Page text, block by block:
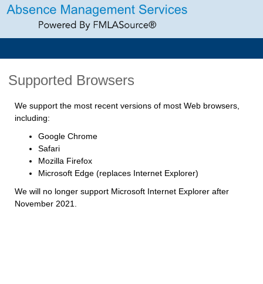
Supported Browsers
We support the most recent versions of most Web browsers,
including:
Google Chrome
Safari
Mozilla Firefox
Microsoft Edge (replaces Internet Explorer)
We will no longer support Microsoft Internet Explorer after
November 2021.